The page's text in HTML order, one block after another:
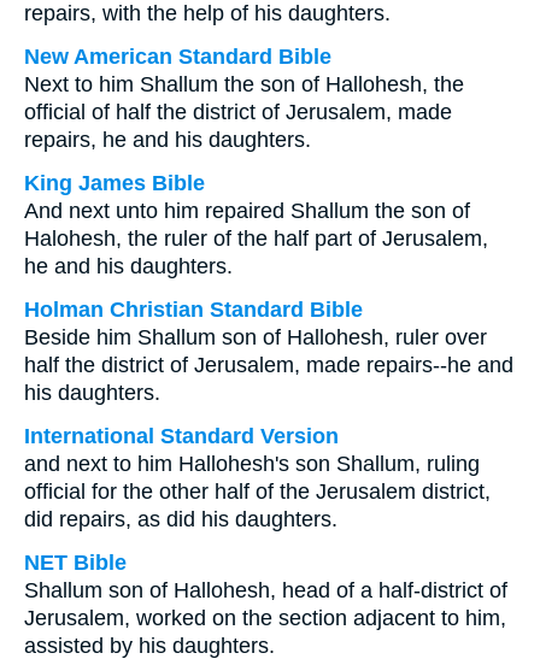
repairs, with the help of his daughters.
New American Standard Bible
Next to him Shallum the son of Hallohesh, the
official of half the district of Jerusalem, made
repairs, he and his daughters.
King James Bible
And next unto him repaired Shallum the son of
Halohesh, the ruler of the half part of Jerusalem,
he and his daughters.
Holman Christian Standard Bible
Beside him Shallum son of Hallohesh, ruler over
half the district of Jerusalem, made repairs--he and
his daughters.
International Standard Version
and next to him Hallohesh's son Shallum, ruling
official for the other half of the Jerusalem district,
did repairs, as did his daughters.
NET Bible
Shallum son of Hallohesh, head of a half-district of
Jerusalem, worked on the section adjacent to him,
assisted by his daughters.